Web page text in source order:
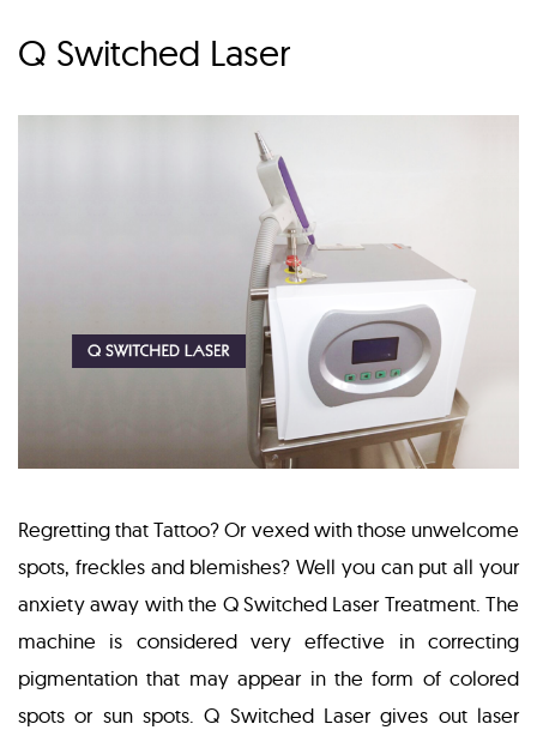
Q Switched Laser
Regretting that Tattoo? Or vexed with those unwelcome
spots, freckles and blemishes? Well you can put all your
anxiety away with the Q Switched Laser Treatment. The
machine is considered very effective in correcting
pigmentation that may appear in the form of colored
spots or sun spots. Q Switched Laser gives out laser